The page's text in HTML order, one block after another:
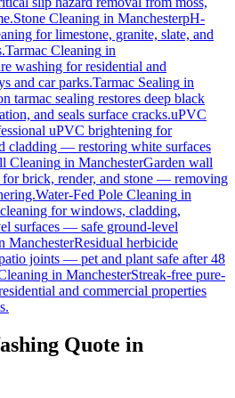
Stone Cleaning in ManchesterpH-
for limestone, granite, slate, and
Tarmac Cleaning in
washing for residential and
and car parks.Tarmac Sealing in
tarmac sealing restores deep black
and seals surface cracks.uPVC
uPVC brightening for
cladding — restoring white surfaces
Cleaning in ManchesterGarden wall
brick, render, and stone — removing
Water-Fed Pole Cleaning in
for windows, cladding,
surfaces — safe ground-level
ManchesterResidual herbicide
joints — pet and plant safe after 48
in ManchesterStreak-free pure-
and commercial properties
Quote in